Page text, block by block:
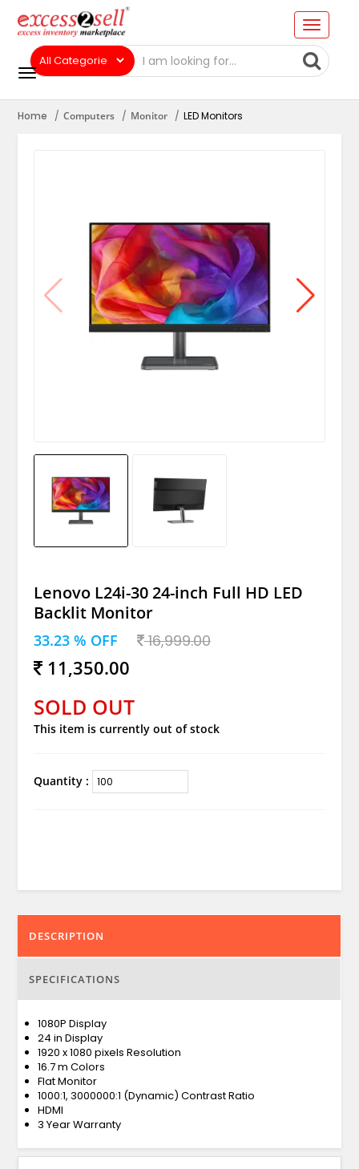
Home Computers Monitor LED Monitors
Lenovo L24i-30 24-inch Full HD LED
Backlit Monitor
33.23 % OFF 16,999.00
11,350.00
SOLD OUT
This item is currently out of stock
Quantity :
DESCRIPTION
SPECIFICATIONS
1080P Display
24 in Display
1920 x 1080 pixels Resolution
16.7 m Colors
Flat Monitor
1000:1, 3000000:1 (Dynamic) Contrast Ratio
HDMI
3 Year Warranty